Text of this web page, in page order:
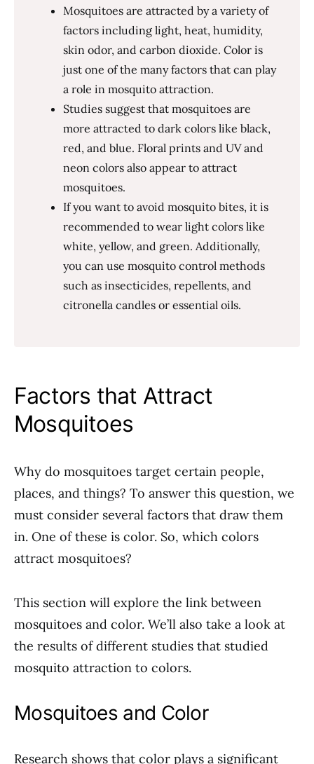
Mosquitoes are attracted by a variety of
factors including light, heat, humidity,
skin odor, and carbon dioxide. Color is
just one of the many factors that can play
a role in mosquito attraction.
Studies suggest that mosquitoes are
more attracted to dark colors like black,
red, and blue. Floral prints and UV and
neon colors also appear to attract
mosquitoes.
If you want to avoid mosquito bites, it is
recommended to wear light colors like
white, yellow, and green. Additionally,
you can use mosquito control methods
such as insecticides, repellents, and
citronella candles or essential oils.
Factors that Attract
Mosquitoes
Why do mosquitoes target certain people,
places, and things? To answer this question, we
must consider several factors that draw them
in. One of these is color. So, which colors
attract mosquitoes?
This section will explore the link between
mosquitoes and color. We’ll also take a look at
the results of different studies that studied
mosquito attraction to colors.
Mosquitoes and Color
Research shows that color plays a significant